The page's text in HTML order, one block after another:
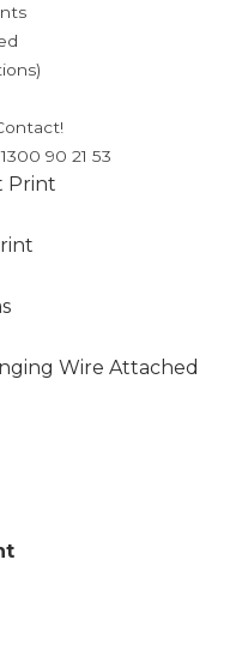
90 21 53
Print
Wire Attached